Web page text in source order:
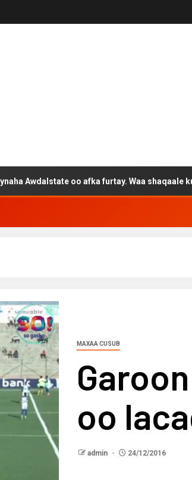
oo afka furtay. Waa shaqaale kuwa
MAXAA CUSUB
oo
admin 24/12/2016